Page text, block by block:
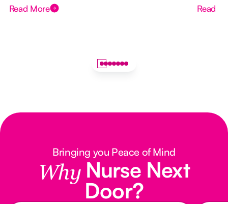
Read More Read
Bringing you Peace of Mind
Why Nurse Next
Door?